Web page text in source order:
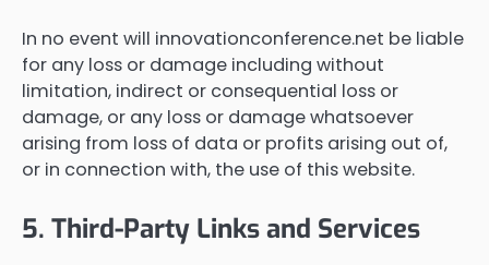
In no event will innovationconference.net be liable
for any loss or damage including without
limitation, indirect or consequential loss or
damage, or any loss or damage whatsoever
arising from loss of data or profits arising out of,
or in connection with, the use of this website.
5. Third-Party Links and Services